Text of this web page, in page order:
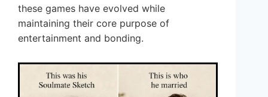
these games have evolved while
maintaining their core purpose of
entertainment and bonding.